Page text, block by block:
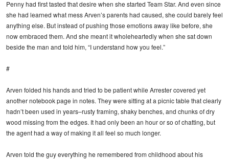
Penny had first tasted that desire when she started Team Star. And even since
she had learned what mess Arven’s parents had caused, she could barely feel
anything else. But instead of pushing those emotions away like before, she
now embraced them. And she meant it wholeheartedly when she sat down
beside the man and told him, “I understand how you feel.”
#
Arven folded his hands and tried to be patient while Arrester covered yet
another notebook page in notes. They were sitting at a picnic table that clearly
hadn’t been used in years–rusty framing, shaky benches, and chunks of dry
wood missing from the edges. It had only been an hour or so of chatting, but
the agent had a way of making it all feel so much longer.
Arven told the guy everything he remembered from childhood about his